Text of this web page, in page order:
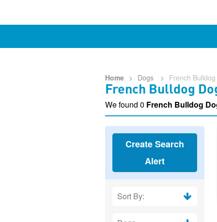
Home > Dogs > French Bulldog
French Bulldog
We found 0 French Bulldog
Create Search
Alert